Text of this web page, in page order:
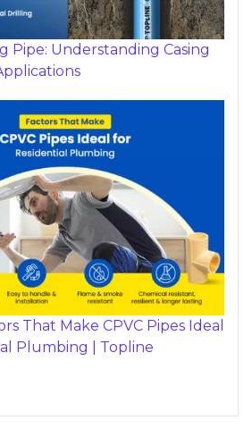
Pipe: Understanding Casing
That Make CPVC Pipes Ideal
Plumbing | Topline